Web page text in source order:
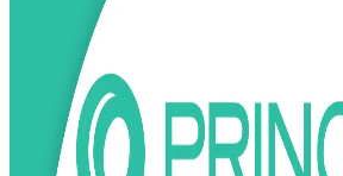
holders across Estonia's tech, banking and
programme is aligned to the current
PeopleCert and AXELOS and prepares you
Practitioner exam.